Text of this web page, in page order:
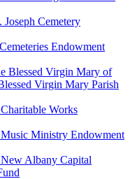
Cemetery
Endowment
Blessed Virgin Mary of
Virgin Mary Parish
Works
Ministry Endowment
Albany Capital